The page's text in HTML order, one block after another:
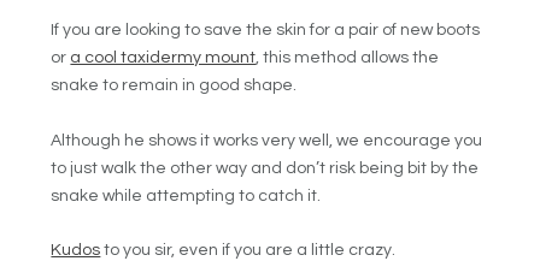
If you are looking to save the skin for a pair of new boots
or a cool taxidermy mount, this method allows the
snake to remain in good shape.
Although he shows it works very well, we encourage you
to just walk the other way and don’t risk being bit by the
snake while attempting to catch it.
Kudos to you sir, even if you are a little crazy.